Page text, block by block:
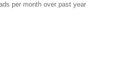
per month over past year